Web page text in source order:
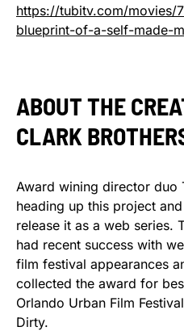
https://tubitv.com/movies/
blueprint-of-a-self-made-
ABOUT THE
CLARK
Award wining director duo
heading up this project
release it as a web series.
had recent success with
film festival appearances
collected the award for
Orlando Urban Film
Dirty.